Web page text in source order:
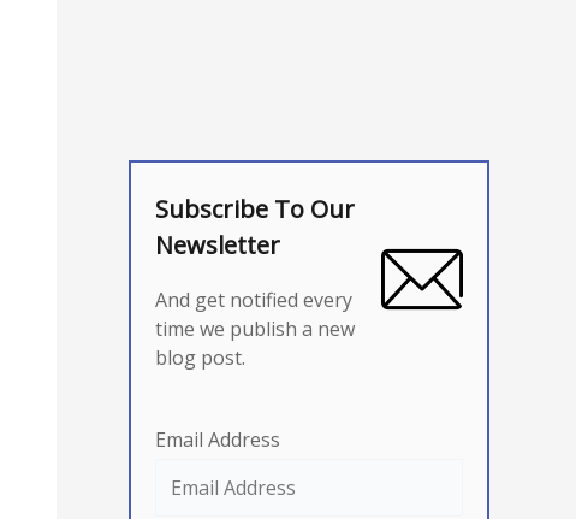
Subscribe To Our
Newsletter
And get notified every
time we publish a new
blog post.
Email Address